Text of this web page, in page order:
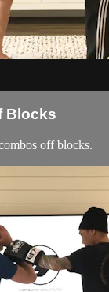
Blocks
off blocks.